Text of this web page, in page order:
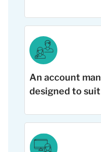
An account
designed to